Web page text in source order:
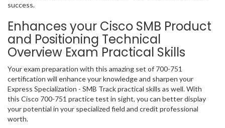
success.
Enhances your Cisco SMB Product
and Positioning Technical
Overview Exam Practical Skills
Your exam preparation with this amazing set of 700-751
certification will enhance your knowledge and sharpen your
Express Specialization - SMB Track practical skills as well. With
this Cisco 700-751 practice test in sight, you can better display
your potential in your specialized field and credit professional
worth.